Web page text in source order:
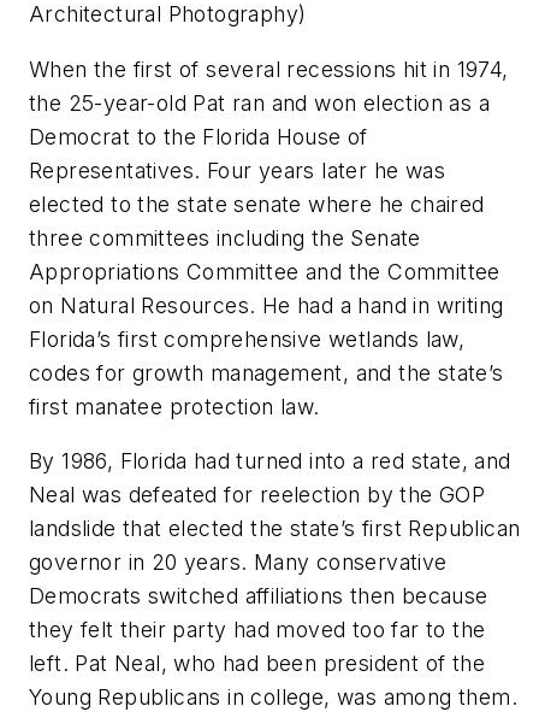
Architectural Photography)
When the first of several recessions hit in 1974,
the 25-year-old Pat ran and won election as a
Democrat to the Florida House of
Representatives. Four years later he was
elected to the state senate where he chaired
three committees including the Senate
Appropriations Committee and the Committee
on Natural Resources. He had a hand in writing
Florida’s first comprehensive wetlands law,
codes for growth management, and the state’s
first manatee protection law.
By 1986, Florida had turned into a red state, and
Neal was defeated for reelection by the GOP
landslide that elected the state’s first Republican
governor in 20 years. Many conservative
Democrats switched affiliations then because
they felt their party had moved too far to the
left. Pat Neal, who had been president of the
Young Republicans in college, was among them.